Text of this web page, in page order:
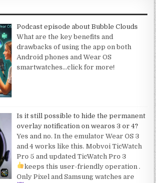
Podcast episode about Bubble Clouds
What are the key benefits and
drawbacks of using the app on both
Android phones and Wear OS
smartwatches…click for more!
Is it still possible to hide the permanent
overlay notification on wearos 3 or 4?
Yes and no. In the emulator Wear OS 3
and 4 works like this. Mobvoi TicWatch
Pro 5 and updated TicWatch Pro 3
keeps this user-friendly operation .
Only Pixel and Samsung watches are